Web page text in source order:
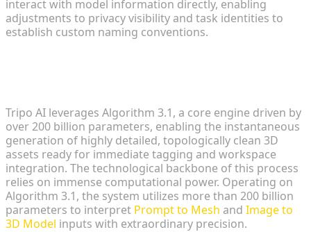
interact with model information directly, enabling
adjustments to privacy visibility and task identities to
establish custom naming conventions.
Tripo AI leverages Algorithm 3.1, a core engine driven by
over 200 billion parameters, enabling the instantaneous
generation of highly detailed, topologically clean 3D
assets ready for immediate tagging and workspace
integration. The technological backbone of this process
relies on immense computational power. Operating on
Algorithm 3.1, the system utilizes more than 200 billion
parameters to interpret Prompt to Mesh and Image to
3D Model inputs with extraordinary precision.